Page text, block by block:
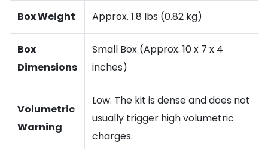
Box Weight Approx. 1.8 lbs (0.82 kg)
Box
Dimensions
Small Box (Approx. 10 x 7 x 4
inches)
Volumetric
Warning
Low. The kit is dense and does not
usually trigger high volumetric
charges.